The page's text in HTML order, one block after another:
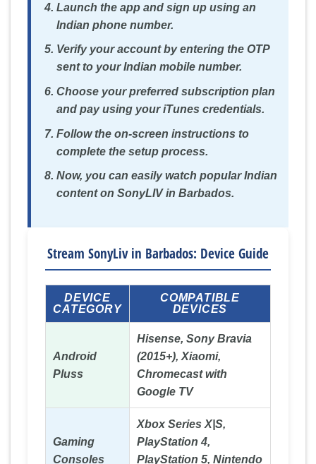
Launch the app and sign up using an
Indian phone number.
Verify your account by entering the OTP
sent to your Indian mobile number.
Choose your preferred subscription plan
and pay using your iTunes credentials.
Follow the on-screen instructions to
complete the setup process.
Now, you can easily watch popular Indian
content on SonyLIV in Barbados.
Stream SonyLiv in Barbados: Device Guide
DEVICE
CATEGORY
COMPATIBLE
DEVICES
Android
Pluss
Hisense, Sony Bravia
(2015+), Xiaomi,
Chromecast with
Google TV
Gaming
Consoles
Xbox Series X|S,
PlayStation 4,
PlayStation 5, Nintendo